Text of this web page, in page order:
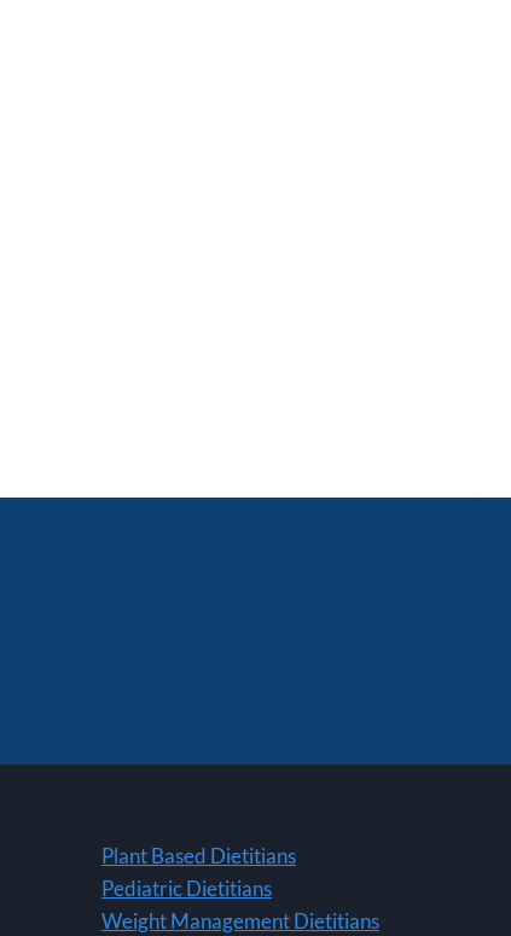
Plant Based Dietitians
Pediatric Dietitians
Weight Management Dietitians